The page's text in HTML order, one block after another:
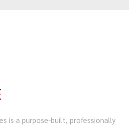
is a purpose-built, professionally